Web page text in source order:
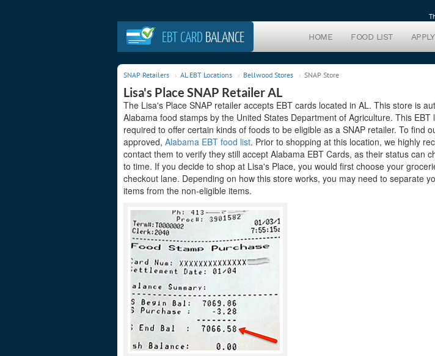
EBT CARD BALANCE HOME FOOD LIST
SNAP Retailers AL EBT Locations Bellwood Stores SNAP Store
Lisa's Place SNAP Retailer AL
The Lisa's Place SNAP retailer accepts EBT cards located in AL. This store is
Alabama food stamps by the United States Department of Agriculture. This EBT
required to offer certain kinds of foods to be eligible as a SNAP retailer. To find
approved, Alabama EBT food list. Prior to shopping at this location, we highly
contact them to verify they still accept Alabama EBT Cards, as their status can
to time. If you decide to shop at Lisa's Place, you would first choose your
checkout lane. Depending on how this store works, you may need to separate
items from the non-eligible items.